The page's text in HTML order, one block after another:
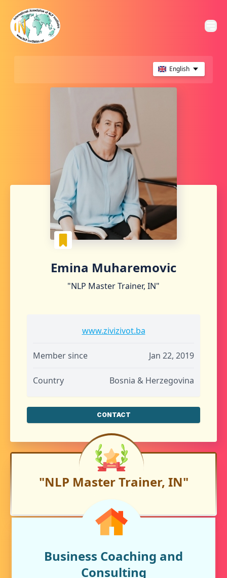
English
Emina Muharemovic
"NLP Master Trainer, IN"
www.zivizivot.ba
Member since Jan 22, 2019
Country Bosnia & Herzegovina
CONTACT
"NLP Master Trainer, IN"
Business Coaching and
Consulting